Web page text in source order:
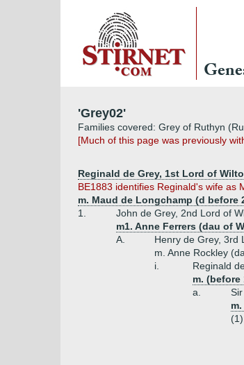
'Grey02'
Families covered: Grey of Ruthyn
[Much of this page was previously
Reginald de Grey, 1st Lord of
BE1883 identifies Reginald's wife as
m. Maud de Longchamp (d before
1.
John de Grey, 2nd Lord of
m1. Anne Ferrers (dau of
A.
Henry de Grey, 3rd
m. Anne Rockley
i.
Reginald
m. (before
a.
(1)